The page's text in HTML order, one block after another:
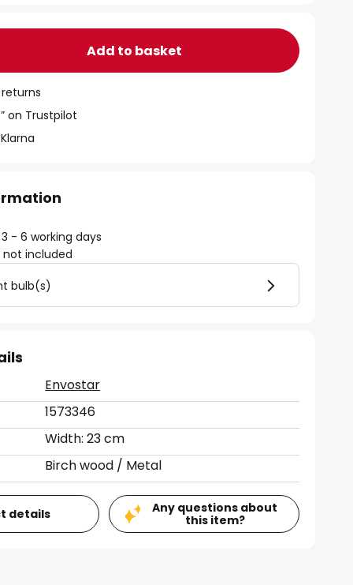
Add to basket
on Trustpilot
- 6 working days
not included
bulb(s)
Envostar
1573346
Width: 23 cm
Birch wood / Metal
details
Any questions about
this item?